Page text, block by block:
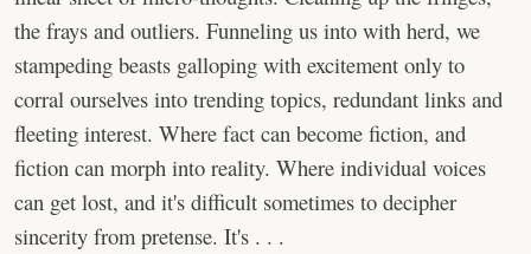
the frays and outliers. Funneling us into with herd, we
stampeding beasts galloping with excitement only to
corral ourselves into trending topics, redundant links and
fleeting interest. Where fact can become fiction, and
fiction can morph into reality. Where individual voices
can get lost, and it's difficult sometimes to decipher
sincerity from pretense. It's . . .